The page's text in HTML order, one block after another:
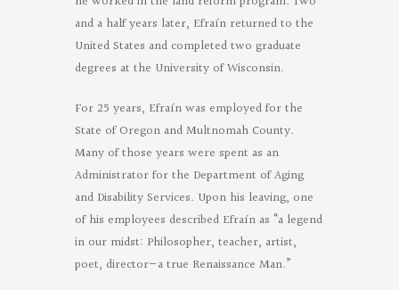
and a half years later, Efraín returned to the
United States and completed two graduate
degrees at the University of Wisconsin.
For 25 years, Efraín was employed for the
State of Oregon and Multnomah County.
Many of those years were spent as an
Administrator for the Department of Aging
and Disability Services. Upon his leaving, one
of his employees described Efraín as “a legend
in our midst: Philosopher, teacher, artist,
poet, director—a true Renaissance Man.”